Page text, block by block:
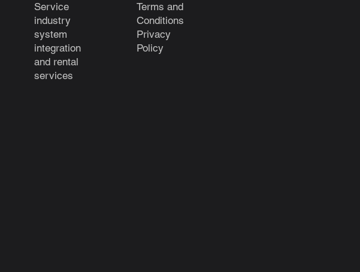
Service
industry
system
integration
and rental
services
Terms and
Conditions
Privacy
Policy